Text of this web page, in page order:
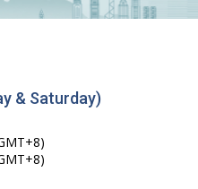
& Saturday)